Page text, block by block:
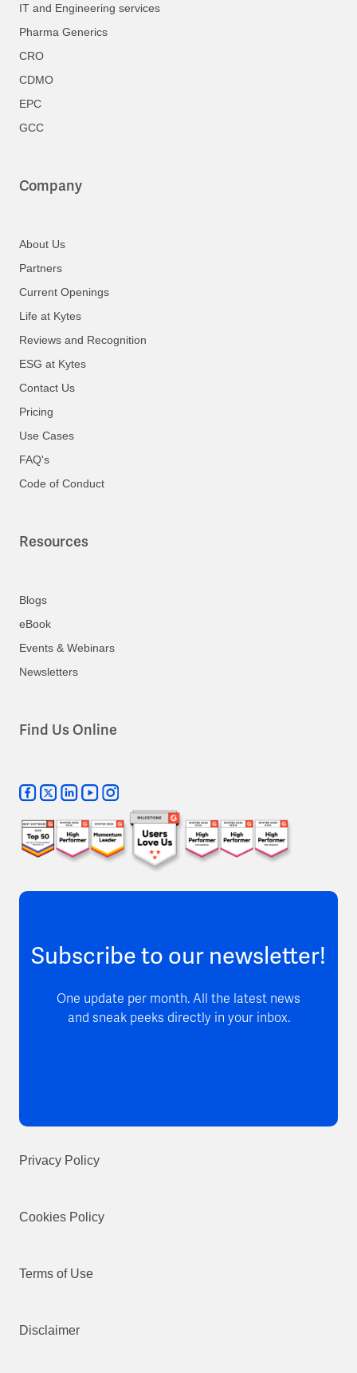
IT and Engineering services
Pharma Generics
CRO
CDMO
EPC
GCC
Company
About Us
Partners
Current Openings
Life at Kytes
Reviews and Recognition
ESG at Kytes
Contact Us
Pricing
Use Cases
FAQ's
Code of Conduct
Resources
Blogs
eBook
Events & Webinars
Newsletters
Find Us Online
Subscribe to our newsletter!
One update per month. All the latest news
and sneak peeks directly in your inbox.
Privacy Policy
Cookies Policy
Terms of Use
Disclaimer